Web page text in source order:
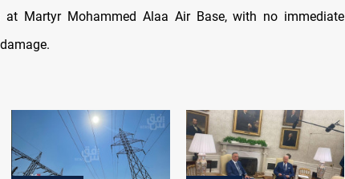
at Martyr Mohammed Alaa Air Base, with no immediate